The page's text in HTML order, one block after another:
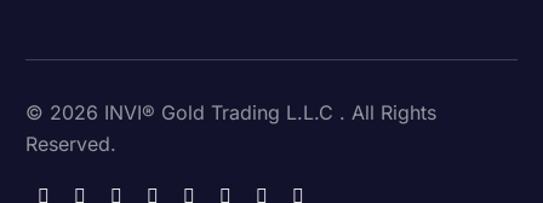
© 2026 INVI® Gold Trading L.L.C . All Rights
Reserved.